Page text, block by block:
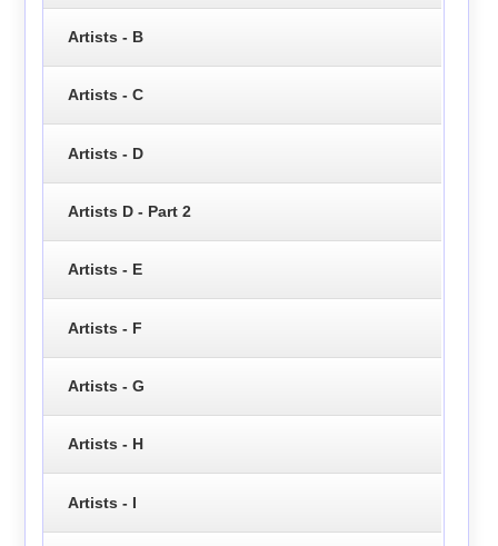
Artists - B
Artists - C
Artists - D
Artists D - Part 2
Artists - E
Artists - F
Artists - G
Artists - H
Artists - I